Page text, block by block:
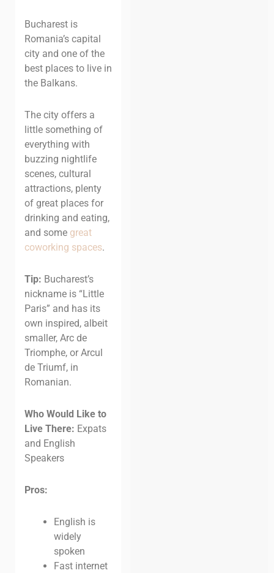
Bucharest is
Romania’s capital
city and one of the
best places to live in
the Balkans.
The city offers a
little something of
everything with
buzzing nightlife
scenes, cultural
attractions, plenty
of great places for
drinking and eating,
and some great
coworking spaces.
Tip: Bucharest’s
nickname is “Little
Paris” and has its
own inspired, albeit
smaller, Arc de
Triomphe, or Arcul
de Triumf, in
Romanian.
Who Would Like to
Live There: Expats
and English
Speakers
Pros:
English is
widely
spoken
Fast internet